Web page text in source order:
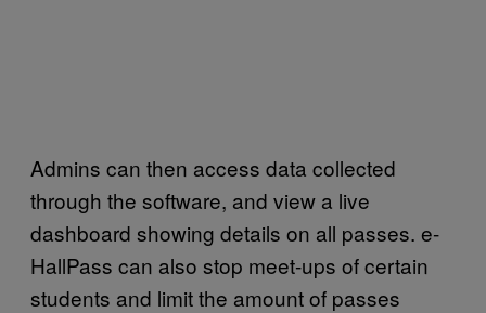
Admins can then access data collected
through the software, and view a live
dashboard showing details on all passes. e-
HallPass can also stop meet-ups of certain
students and limit the amount of passes